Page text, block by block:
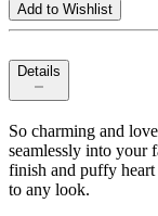
Add to Wishlist
Details
So charming and
seamlessly into your
finish and puffy
to any look.